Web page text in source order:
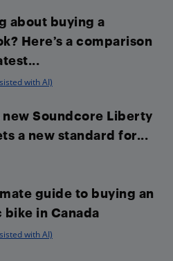
about buying a
Here’s a comparison
with AI)
new Soundcore Liberty
a new standard for...
guide to buying an
in Canada
with AI)